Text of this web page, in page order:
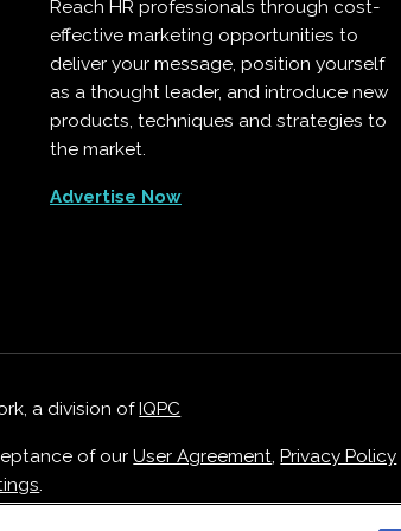
Reach HR professionals through cost-
effective marketing opportunities to
deliver your message, position yourself
as a thought leader, and introduce new
products, techniques and strategies to
the market.
Advertise Now
a division ofIQPC
of ourUser Agreement,Privacy Policy
.